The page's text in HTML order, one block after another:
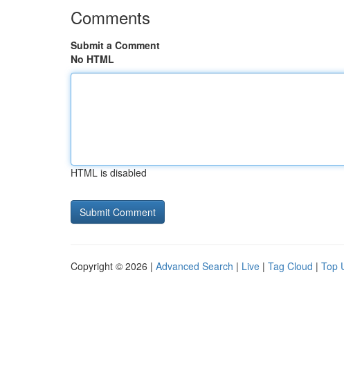
Comments
Submit a Comment
No HTML
HTML is disabled
Copyright © 2026 | Advanced Search | Live | Tag Cloud | Top